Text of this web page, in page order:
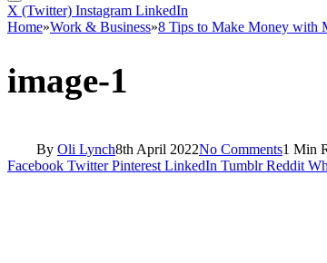
X (Twitter) Instagram LinkedIn
Home»Work & Business»8 Tips to Make Money with
image-1
By Oli Lynch8th April 2022No Comments1 Min
Facebook Twitter Pinterest LinkedIn Tumblr Reddit